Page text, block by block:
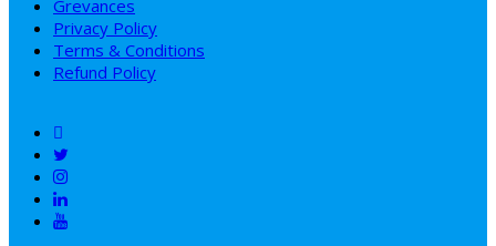
Grevances
Privacy Policy
Terms & Conditions
Refund Policy